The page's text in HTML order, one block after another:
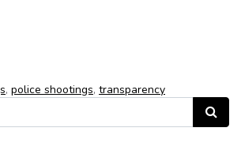
, police shootings, transparency
Search